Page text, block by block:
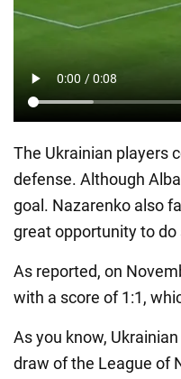
The Ukrainian players
defense. Although
goal. Nazarenko also
great opportunity to do
As reported, on
with a score of 1:1,
As you know,
draw of the League of